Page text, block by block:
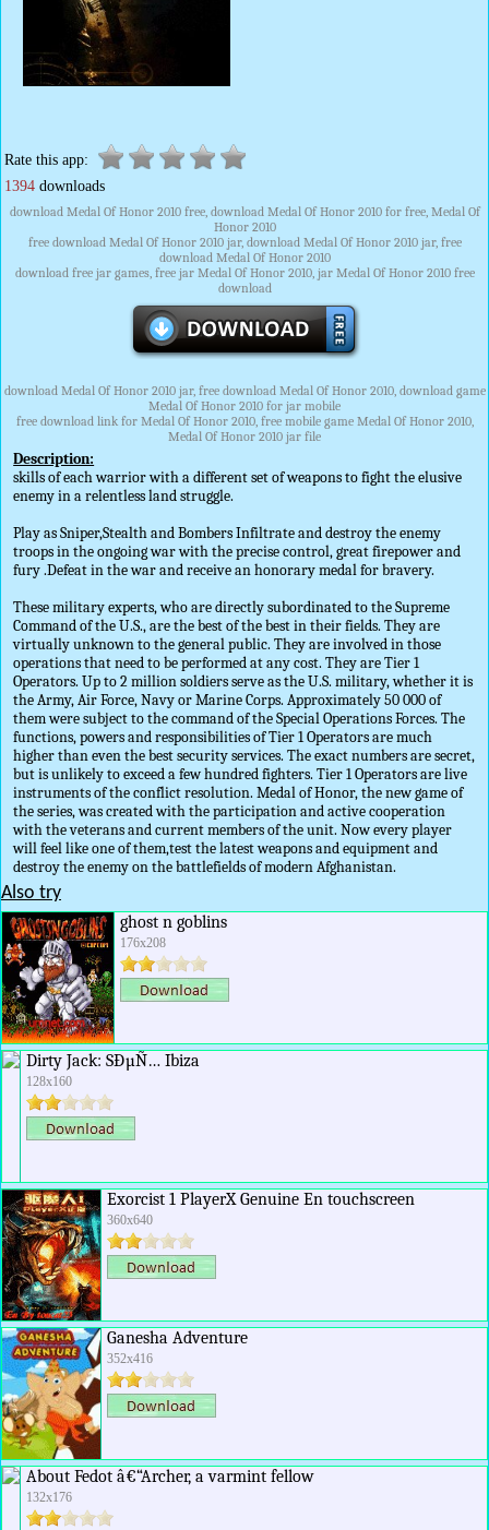
Rate this app:
1394 downloads
download Medal Of Honor 2010 free, download Medal Of Honor 2010 for free, Medal Of
Honor 2010
free download Medal Of Honor 2010 jar, download Medal Of Honor 2010 jar, free
download Medal Of Honor 2010
download free jar games, free jar Medal Of Honor 2010, jar Medal Of Honor 2010 free
download
download Medal Of Honor 2010 jar, free download Medal Of Honor 2010, download game
Medal Of Honor 2010 for jar mobile
free download link for Medal Of Honor 2010, free mobile game Medal Of Honor 2010,
Medal Of Honor 2010 jar file
Description:
skills of each warrior with a different set of weapons to fight the elusive
enemy in a relentless land struggle.
Play as Sniper,Stealth and Bombers Infiltrate and destroy the enemy
troops in the ongoing war with the precise control, great firepower and
fury .Defeat in the war and receive an honorary medal for bravery.
These military experts, who are directly subordinated to the Supreme
Command of the U.S., are the best of the best in their fields. They are
virtually unknown to the general public. They are involved in those
operations that need to be performed at any cost. They are Tier 1
Operators. Up to 2 million soldiers serve as the U.S. military, whether it is
the Army, Air Force, Navy or Marine Corps. Approximately 50 000 of
them were subject to the command of the Special Operations Forces. The
functions, powers and responsibilities of Tier 1 Operators are much
higher than even the best security services. The exact numbers are secret,
but is unlikely to exceed a few hundred fighters. Tier 1 Operators are live
instruments of the conflict resolution. Medal of Honor, the new game of
the series, was created with the participation and active cooperation
with the veterans and current members of the unit. Now every player
will feel like one of them,test the latest weapons and equipment and
destroy the enemy on the battlefields of modern Afghanistan.
Also try
ghost n goblins
176x208
Dirty Jack: SÐµÑ… Ibiza
128x160
Exorcist 1 PlayerX Genuine En touchscreen
360x640
Ganesha Adventure
352x416
About Fedot â€“Archer, a varmint fellow
132x176